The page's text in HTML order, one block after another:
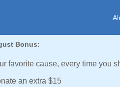
Bonus:
favorite cause, every time you
an extra $15